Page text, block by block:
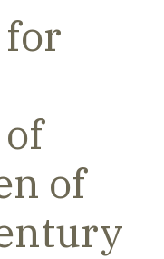
for
of